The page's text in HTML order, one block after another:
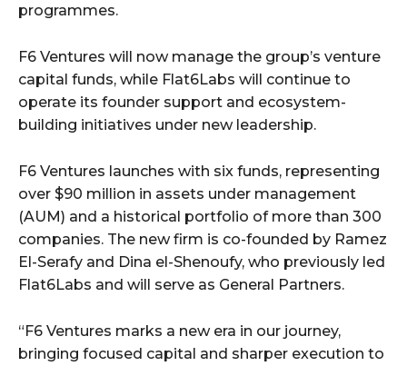
programmes.
F6 Ventures will now manage the group’s venture
capital funds, while Flat6Labs will continue to
operate its founder support and ecosystem-
building initiatives under new leadership.
F6 Ventures launches with six funds, representing
over $90 million in assets under management
(AUM) and a historical portfolio of more than 300
companies. The new firm is co-founded by Ramez
El-Serafy and Dina el-Shenoufy, who previously led
Flat6Labs and will serve as General Partners.
“F6 Ventures marks a new era in our journey,
bringing focused capital and sharper execution to